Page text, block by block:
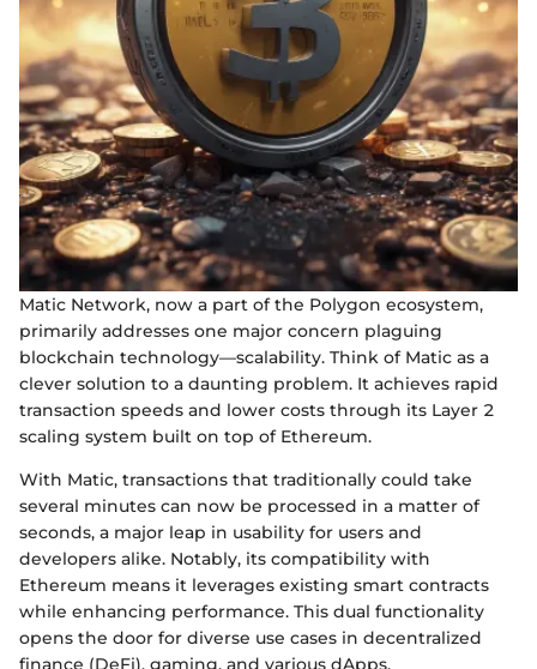
Matic Network, now a part of the Polygon ecosystem,
primarily addresses one major concern plaguing
blockchain technology—scalability. Think of Matic as a
clever solution to a daunting problem. It achieves rapid
transaction speeds and lower costs through its Layer 2
scaling system built on top of Ethereum.
With Matic, transactions that traditionally could take
several minutes can now be processed in a matter of
seconds, a major leap in usability for users and
developers alike. Notably, its compatibility with
Ethereum means it leverages existing smart contracts
while enhancing performance. This dual functionality
opens the door for diverse use cases in decentralized
finance (DeFi), gaming, and various dApps.